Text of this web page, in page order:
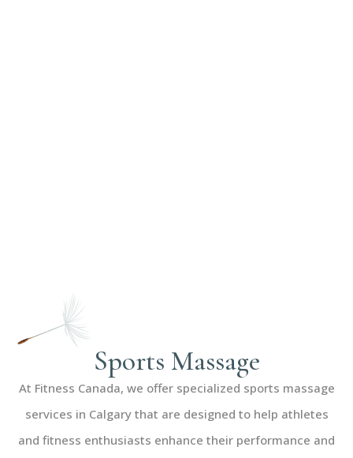
Sports Massage
At Fitness Canada, we offer specialized sports massage
services in Calgary that are designed to help athletes
and fitness enthusiasts enhance their performance and